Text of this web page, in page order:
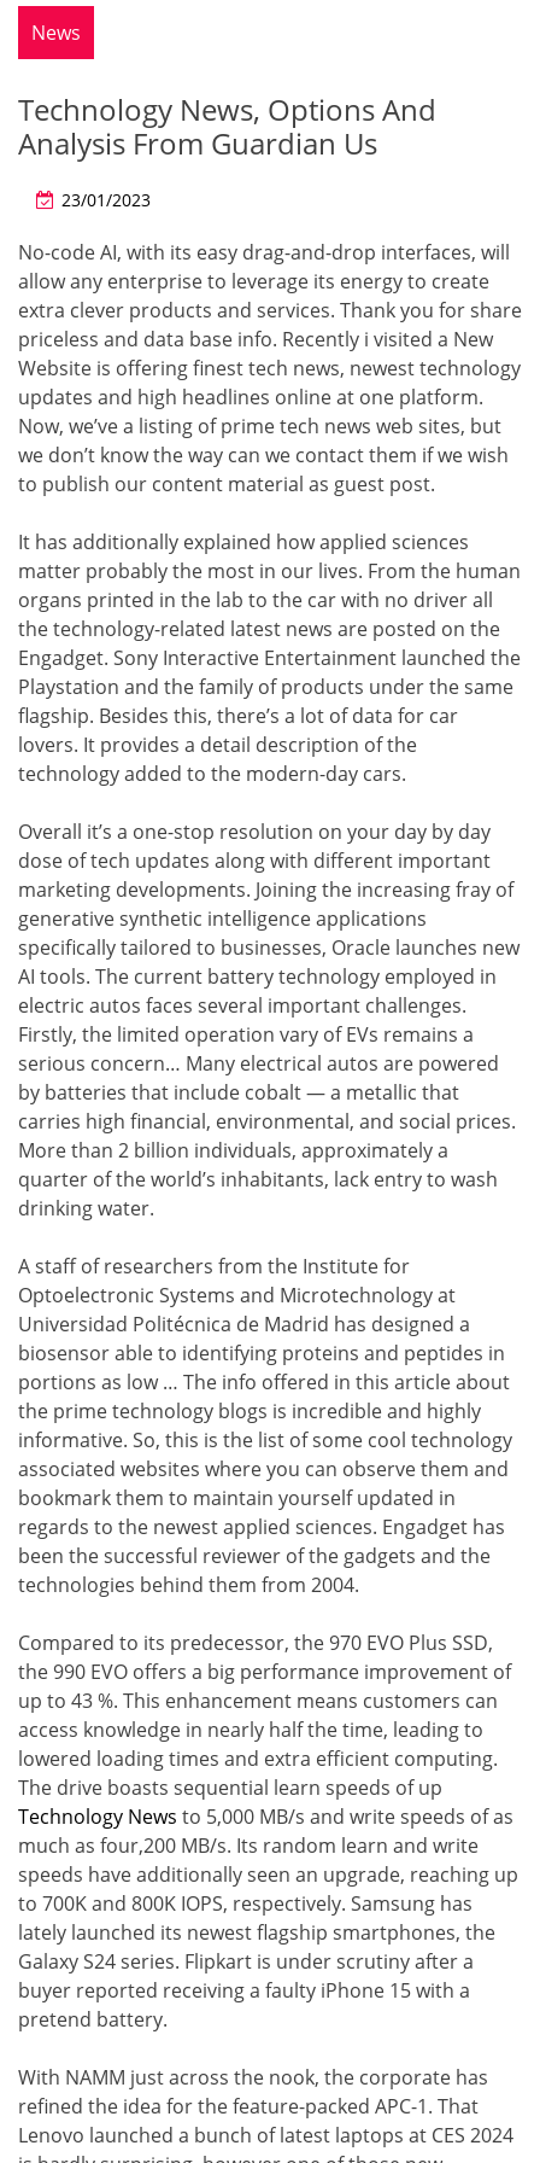
News
Technology News, Options And
Analysis From Guardian Us
23/01/2023
No-code AI, with its easy drag-and-drop interfaces, will
allow any enterprise to leverage its energy to create
extra clever products and services. Thank you for share
priceless and data base info. Recently i visited a New
Website is offering finest tech news, newest technology
updates and high headlines online at one platform.
Now, we’ve a listing of prime tech news web sites, but
we don’t know the way can we contact them if we wish
to publish our content material as guest post.
It has additionally explained how applied sciences
matter probably the most in our lives. From the human
organs printed in the lab to the car with no driver all
the technology-related latest news are posted on the
Engadget. Sony Interactive Entertainment launched the
Playstation and the family of products under the same
flagship. Besides this, there’s a lot of data for car
lovers. It provides a detail description of the
technology added to the modern-day cars.
Overall it’s a one-stop resolution on your day by day
dose of tech updates along with different important
marketing developments. Joining the increasing fray of
generative synthetic intelligence applications
specifically tailored to businesses, Oracle launches new
AI tools. The current battery technology employed in
electric autos faces several important challenges.
Firstly, the limited operation vary of EVs remains a
serious concern… Many electrical autos are powered
by batteries that include cobalt — a metallic that
carries high financial, environmental, and social prices.
More than 2 billion individuals, approximately a
quarter of the world’s inhabitants, lack entry to wash
drinking water.
A staff of researchers from the Institute for
Optoelectronic Systems and Microtechnology at
Universidad Politécnica de Madrid has designed a
biosensor able to identifying proteins and peptides in
portions as low … The info offered in this article about
the prime technology blogs is incredible and highly
informative. So, this is the list of some cool technology
associated websites where you can observe them and
bookmark them to maintain yourself updated in
regards to the newest applied sciences. Engadget has
been the successful reviewer of the gadgets and the
technologies behind them from 2004.
Compared to its predecessor, the 970 EVO Plus SSD,
the 990 EVO offers a big performance improvement of
up to 43 %. This enhancement means customers can
access knowledge in nearly half the time, leading to
lowered loading times and extra efficient computing.
The drive boasts sequential learn speeds of up
Technology News to 5,000 MB/s and write speeds of as
much as four,200 MB/s. Its random learn and write
speeds have additionally seen an upgrade, reaching up
to 700K and 800K IOPS, respectively. Samsung has
lately launched its newest flagship smartphones, the
Galaxy S24 series. Flipkart is under scrutiny after a
buyer reported receiving a faulty iPhone 15 with a
pretend battery.
With NAMM just across the nook, the corporate has
refined the idea for the feature-packed APC-1. That
Lenovo launched a bunch of latest laptops at CES 2024